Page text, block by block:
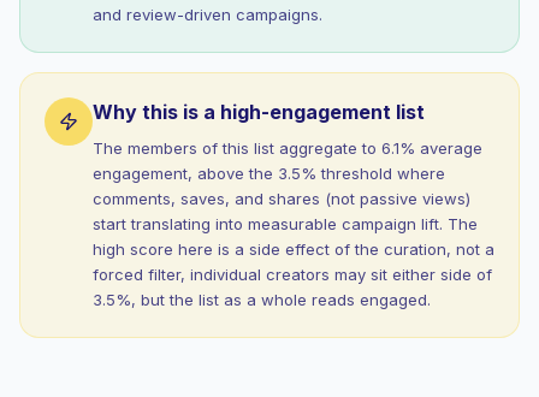
and review-driven campaigns.
Why this is a high-engagement list
The members of this list aggregate to 6.1% average
engagement, above the 3.5% threshold where
comments, saves, and shares (not passive views)
start translating into measurable campaign lift. The
high score here is a side effect of the curation, not a
forced filter, individual creators may sit either side of
3.5%, but the list as a whole reads engaged.